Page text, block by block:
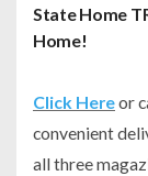
State Home
Home!
Click Hereor
convenient
all three